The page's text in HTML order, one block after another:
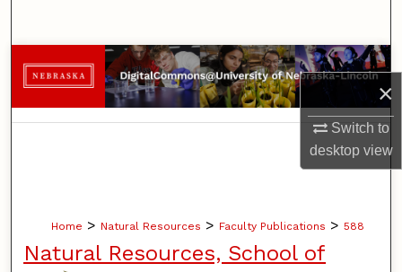
×
Switch to
desktopview
Browse Collections
My Account
Home > Natural Resources > Faculty Publications > 588
Natural Resources, School of